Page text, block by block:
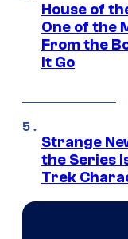
House of
One of the
From the
It Go
Strange
the Series
Trek